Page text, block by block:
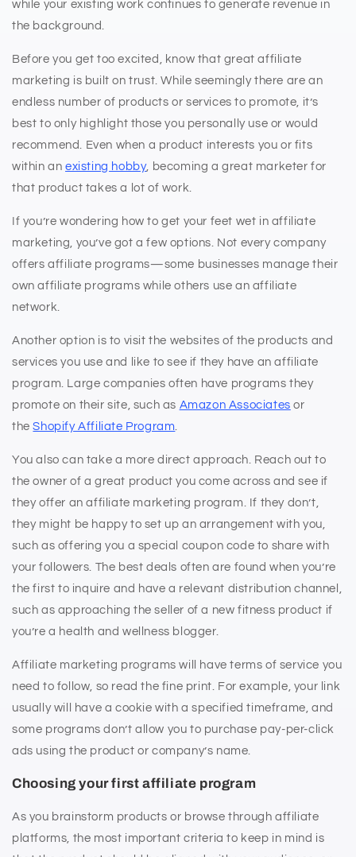
while your existing work continues to generate revenue in
the background.
Before you get too excited, know that great affiliate
marketing is built on trust. While seemingly there are an
endless number of products or services to promote, it’s
best to only highlight those you personally use or would
recommend. Even when a product interests you or fits
within an existing hobby, becoming a great marketer for
that product takes a lot of work.
If you’re wondering how to get your feet wet in affiliate
marketing, you’ve got a few options. Not every company
offers affiliate programs—some businesses manage their
own affiliate programs while others use an affiliate
network.
Another option is to visit the websites of the products and
services you use and like to see if they have an affiliate
program. Large companies often have programs they
promote on their site, such as Amazon Associates or
theShopify Affiliate Program.
You also can take a more direct approach. Reach out to
the owner of a great product you come across and see if
they offer an affiliate marketing program. If they don’t,
they might be happy to set up an arrangement with you,
such as offering you a special coupon code to share with
your followers. The best deals often are found when you’re
the first to inquire and have a relevant distribution channel,
such as approaching the seller of a new fitness product if
you’re a health and wellness blogger.
Affiliate marketing programs will have terms of service you
need to follow, so read the fine print. For example, your link
usually will have a cookie with a specified timeframe, and
some programs don’t allow you to purchase pay-per-click
ads using the product or company’s name.
Choosing your first affiliate program
As you brainstorm products or browse through affiliate
platforms, the most important criteria to keep in mind is